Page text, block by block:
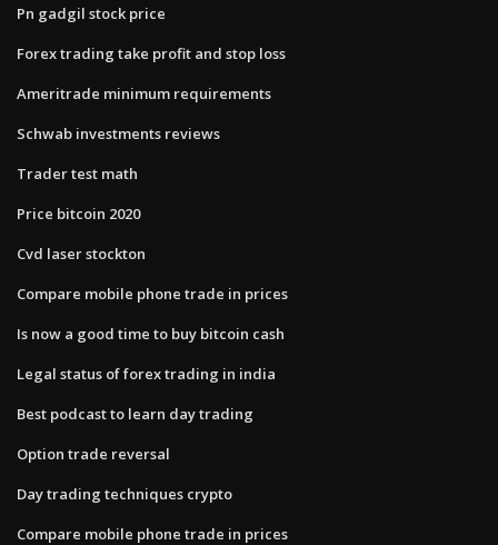
Pn gadgil stock price
Forex trading take profit and stop loss
Ameritrade minimum requirements
Schwab investments reviews
Trader test math
Price bitcoin 2020
Cvd laser stockton
Compare mobile phone trade in prices
Is now a good time to buy bitcoin cash
Legal status of forex trading in india
Best podcast to learn day trading
Option trade reversal
Day trading techniques crypto
Compare mobile phone trade in prices